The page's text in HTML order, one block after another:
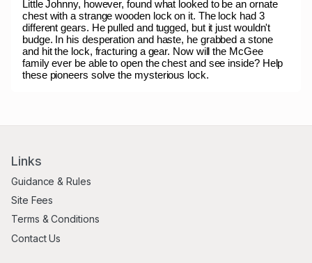
Little Johnny, however, found what looked to be an ornate
chest with a strange wooden lock on it. The lock had 3
different gears. He pulled and tugged, but it just wouldn't
budge. In his desperation and haste, he grabbed a stone
and hit the lock, fracturing a gear. Now will the McGee
family ever be able to open the chest and see inside? Help
these pioneers solve the mysterious lock.
Links
Guidance & Rules
Site Fees
Terms & Conditions
Contact Us